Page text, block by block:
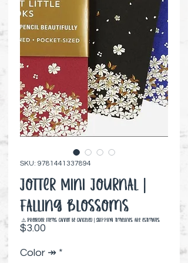
SKU: 9781441337894
Jotter Mini Journal |
Falling Blossoms
$3.00
Color ↠ *
⚠️ Preorder items cannot be canceled | Shipping timelines are estimates